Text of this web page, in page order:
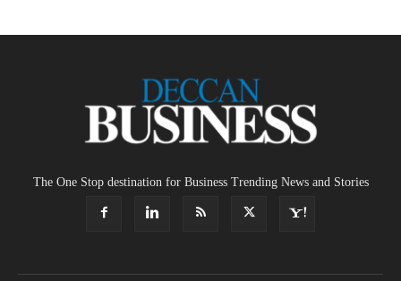
The One Stop destination for Business Trending News and Stories